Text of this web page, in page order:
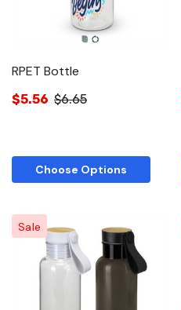
RPET Bottle
$5.56 $6.65
Choose Options
Sale